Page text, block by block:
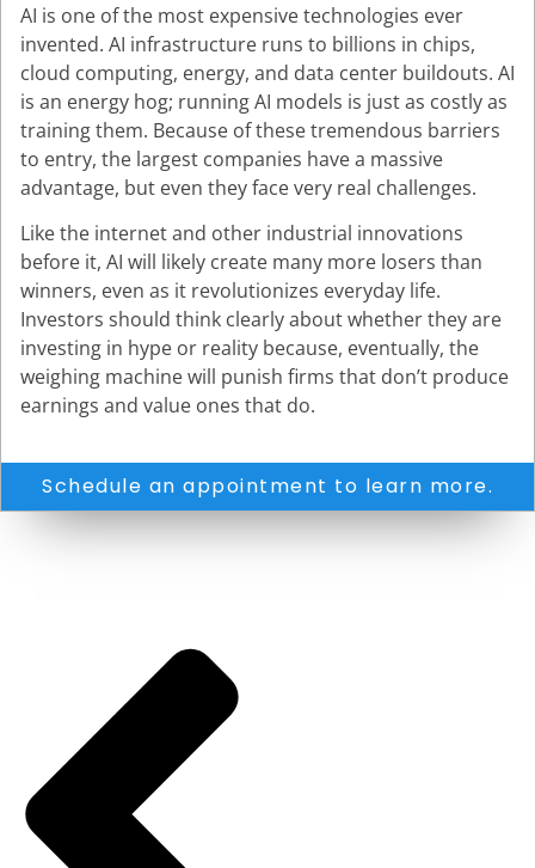
AI is one of the most expensive technologies ever
invented. AI infrastructure runs to billions in chips,
cloud computing, energy, and data center buildouts. AI
is an energy hog; running AI models is just as costly as
training them. Because of these tremendous barriers
to entry, the largest companies have a massive
advantage, but even they face very real challenges.
Like the internet and other industrial innovations
before it, AI will likely create many more losers than
winners, even as it revolutionizes everyday life.
Investors should think clearly about whether they are
investing in hype or reality because, eventually, the
weighing machine will punish firms that don’t produce
earnings and value ones that do.
Schedule an appointment to learn more.